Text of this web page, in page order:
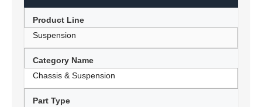
Product Line
Suspension
Category Name
Chassis & Suspension
Part Type